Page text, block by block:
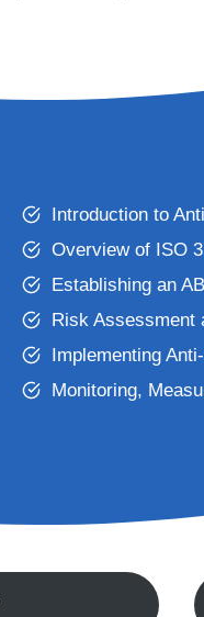
Introduction to
Overview of ISO
Establishing an
Risk Assessment
Implementing
Monitoring,